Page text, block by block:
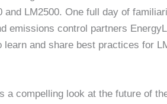
LM2500. One full day of
emissions control partners
and share best practices for
a compelling look at the future of